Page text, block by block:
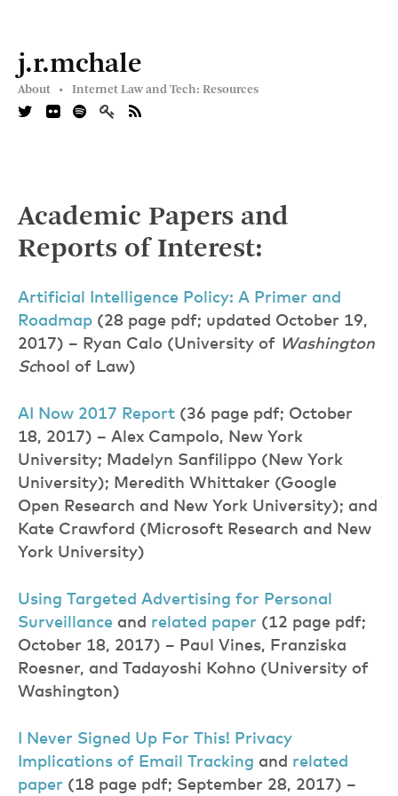
j.r.mchale
About • Internet Law and Tech: Resources
Academic Papers and
Reports of Interest:
Artificial Intelligence Policy: A Primer and
Roadmap (28 page pdf; updated October 19,
2017) – Ryan Calo (University of Washington
School of Law)
AI Now 2017 Report (36 page pdf; October
18, 2017) – Alex Campolo, New York
University; Madelyn Sanfilippo (New York
University); Meredith Whittaker (Google
Open Research and New York University); and
Kate Crawford (Microsoft Research and New
York University)
Using Targeted Advertising for Personal
Surveillance and related paper (12 page pdf;
October 18, 2017) – Paul Vines, Franziska
Roesner, and Tadayoshi Kohno (University of
Washington)
Never Signed Up For This! Privacy
Implications of Email Tracking and related
paper (18 page pdf; September 28, 2017) –